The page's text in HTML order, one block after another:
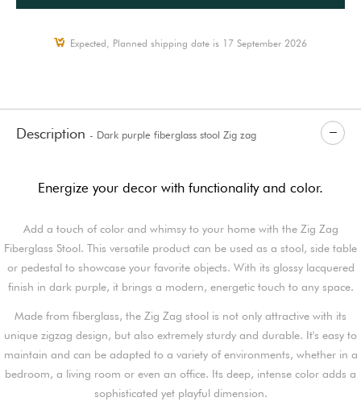
Expected, Planned shipping date is 17 September 2026
Description - Dark purple fiberglass stool Zig zag
Energize your decor with functionality and color.
Add a touch of color and whimsy to your home with the Zig Zag
Fiberglass Stool. This versatile product can be used as a stool, side table
or pedestal to showcase your favorite objects. With its glossy lacquered
finish in dark purple, it brings a modern, energetic touch to any space.
Made from fiberglass, the Zig Zag stool is not only attractive with its
unique zigzag design, but also extremely sturdy and durable. It's easy to
maintain and can be adapted to a variety of environments, whether in a
bedroom, a living room or even an office. Its deep, intense color adds a
sophisticated yet playful dimension.